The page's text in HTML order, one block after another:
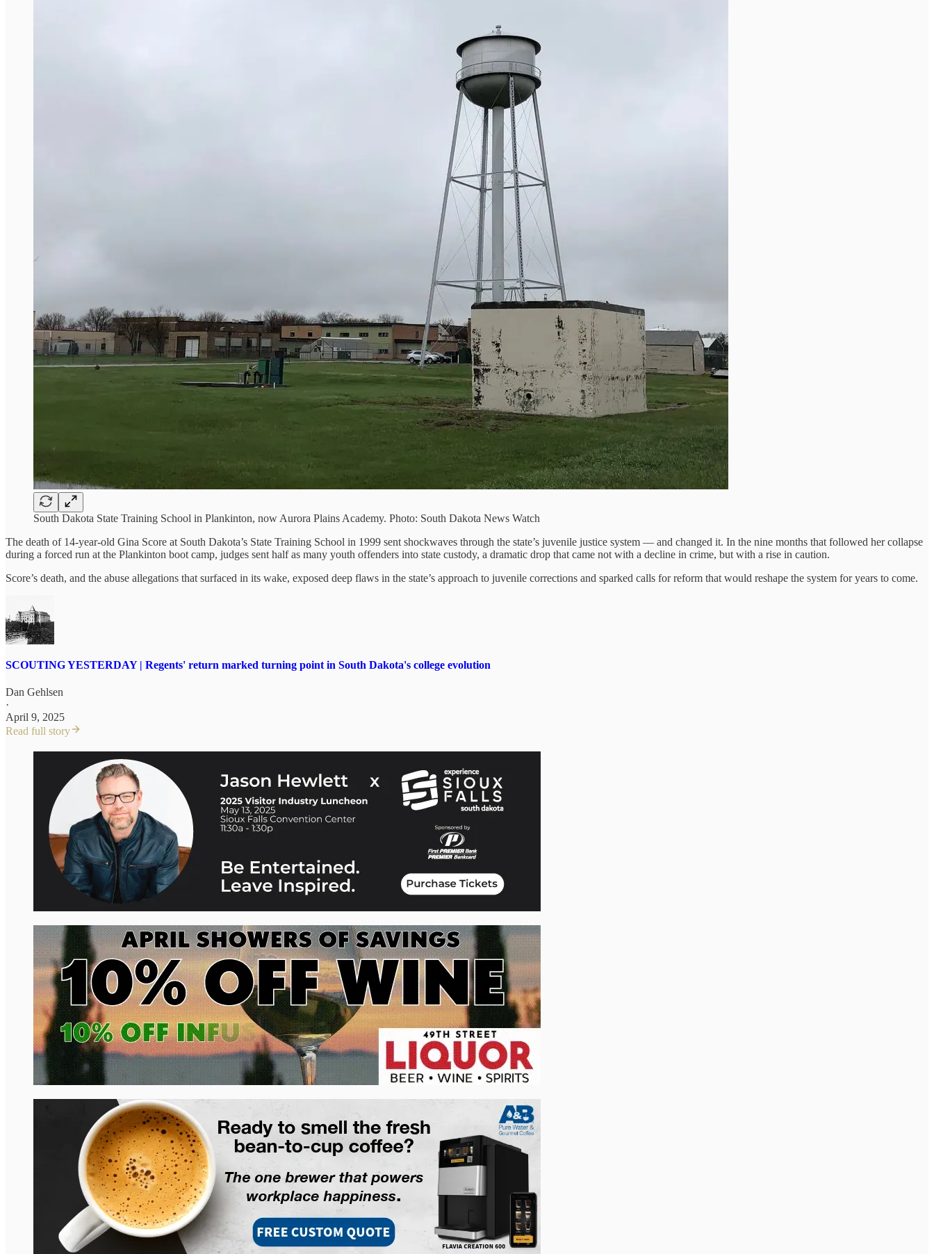
South Dakota State Training School in Plankinton, now Aurora Plains Academy. Photo: South Dakota News Watch
The death of 14-year-old Gina Score at South Dakota’s State Training School in 1999 sent shockwaves through the state’s juvenile justice system — and changed it. In the nine months that followed her collapse
during a forced run at the Plankinton boot camp, judges sent half as many youth offenders into state custody, a dramatic drop that came not with a decline in crime, but with a rise in caution.
Score’s death, and the abuse allegations that surfaced in its wake, exposed deep flaws in the state’s approach to juvenile corrections and sparked calls for reform that would reshape the system for years to come.
SCOUTING YESTERDAY | Regents' return marked turning point in South Dakota's college evolution
Dan Gehlsen
·
April 9, 2025
Read full story